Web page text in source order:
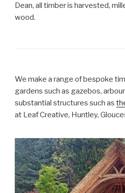
Dean, all timber is harvested,
wood.
We make a range of bespoke
gardens such as gazebos,
substantial structures such as
at Leaf Creative, Huntley,